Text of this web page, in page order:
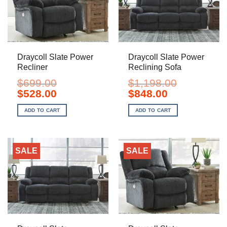
Draycoll Slate Power
Recliner
$699.00
Original
price
was:
$699.00.
$528.00Current
is:
$528.00.
ADD TO CART
Draycoll Slate Power
Reclining Sofa
$1,198.00
Original
price
was:
$1,198.00.
$848.00Current
is:
$848.00.
ADD TO CART
SALE SALE